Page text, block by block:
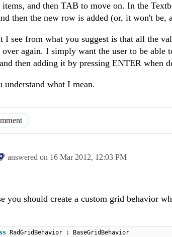
items, and then TAB to move on. In the
then the new row is added (or, it won't be,
I see from what you suggest is that all the
again. I simply want the user to be able
then adding it by pressing ENTER when
understand what I mean.
answered on 16 Mar 2012, 12:03 PM
you should create a custom grid behavior
RadGridBehavior : BaseGridBehavior